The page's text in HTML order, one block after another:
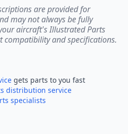
are provided for
may not always be fully
aircraft's Illustrated Parts
compatibility and specifications.
gets parts to you fast
distribution service
specialists